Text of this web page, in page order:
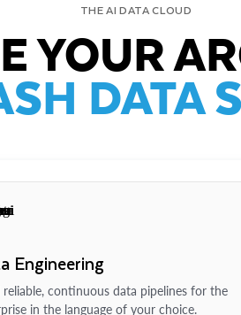
THE AI DATA CLOUD
YOUR
DATA
Engineering
reliable, continuous data pipelines for the
in the language of your choice.